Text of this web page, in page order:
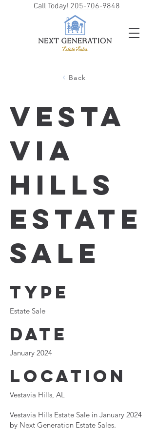
Call Today! 205-706-9848
Back
Vesta
via
Hills
Estate
Sale
Type
Estate Sale
Date
January 2024
Location
Vestavia Hills, AL
Vestavia Hills Estate Sale in January 2024
by Next Generation Estate Sales.